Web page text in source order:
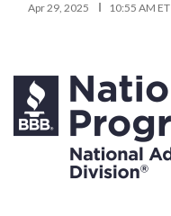
Apr 29, 2025 10:55 AM ET